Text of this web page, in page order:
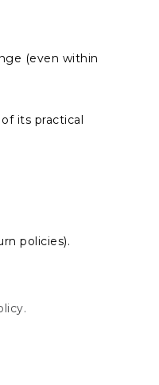
(even within
its practical
policies).